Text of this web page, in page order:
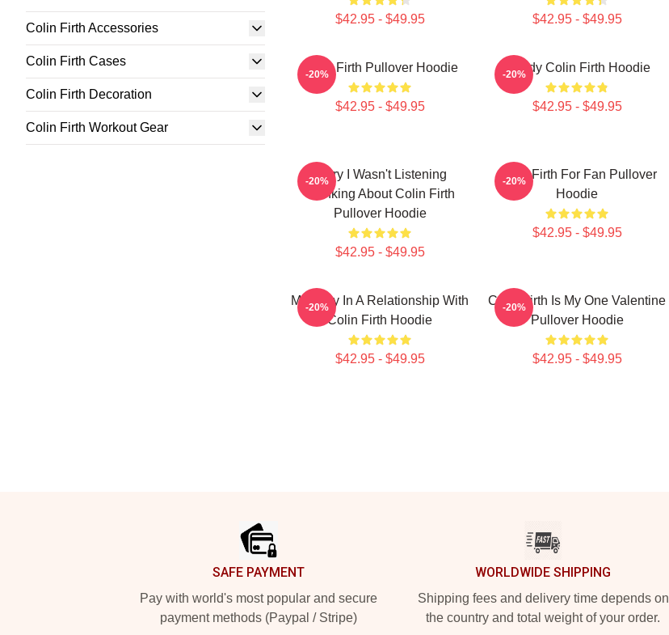
Colin Firth Accessories
Colin Firth Cases
Colin Firth Decoration
Colin Firth Workout Gear
$42.95 - $49.95 $42.95 - $49.95
Colin Firth Pullover Hoodie
$42.95 - $49.95
-20% Daddy Colin Firth Hoodie
$42.95 - $49.95
-20%
Sorry I Wasn't Listening
Thinking About Colin Firth
Pullover Hoodie
$42.95 - $49.95
-20%
Colin Firth For Fan Pullover
Hoodie
$42.95 - $49.95
-20%
Mentally In A Relationship With
Colin Firth Hoodie
$42.95 - $49.95
-20%
Colin Firth Is My One Valentine
Pullover Hoodie
$42.95 - $49.95
-20%
SAFE PAYMENT
Pay with world's most popular and secure
payment methods (Paypal / Stripe)
WORLDWIDE SHIPPING
Shipping fees and delivery time depends on
the country and total weight of your order.